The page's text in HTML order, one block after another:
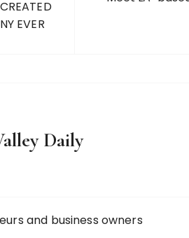
EVER
Daily
and business owners